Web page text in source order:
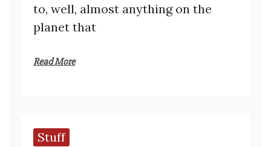
to, well, almost anything on the
planet that
Read More
Stuff